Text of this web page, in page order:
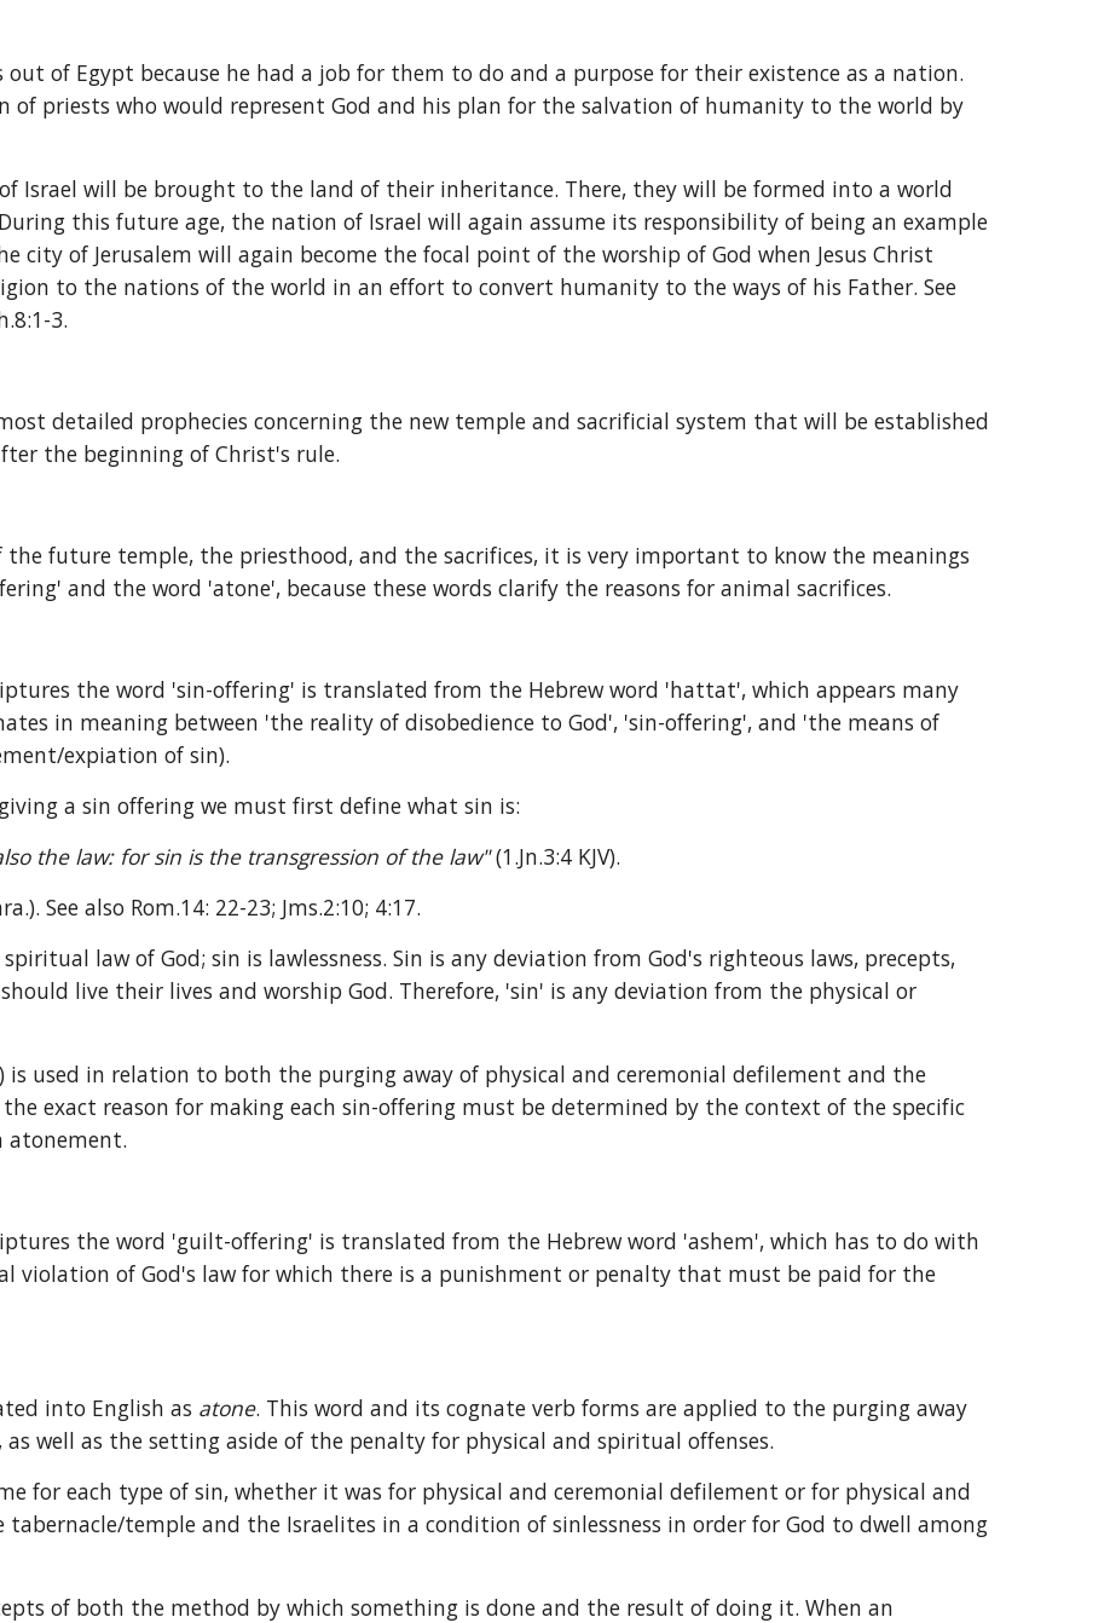
of Egypt because he had a job for them to do and a purpose for their existence as a nation.
of priests who would represent God and his plan for the salvation of humanity to the world by
Israel will be brought to the land of their inheritance. There, they will be formed into a world
this future age, the nation of Israel will again assume its responsibility of being an example
city of Jerusalem will again become the focal point of the worship of God when Jesus Christ
to the nations of the world in an effort to convert humanity to the ways of his Father. See
3.
detailed prophecies concerning the new temple and sacrificial system that will be established
the beginning of Christ's rule.
the future temple, the priesthood, and the sacrifices, it is very important to know the meanings
and the word 'atone', because these words clarify the reasons for animal sacrifices.
the word 'sin-offering' is translated from the Hebrew word 'hattat', which appears many
in meaning between 'the reality of disobedience to God', 'sin-offering', and 'the means of
expiation of sin).
a sin offering we must first define what sin is:
the law: for sin is the transgression of the law" (1.Jn.3:4 KJV).
See also Rom.14: 22-23; Jms.2:10; 4:17.
law of God; sin is lawlessness. Sin is any deviation from God's righteous laws, precepts,
live their lives and worship God. Therefore, 'sin' is any deviation from the physical or
is used in relation to both the purging away of physical and ceremonial defilement and the
exact reason for making each sin-offering must be determined by the context of the specific
atonement.
the word 'guilt-offering' is translated from the Hebrew word 'ashem', which has to do with
violation of God's law for which there is a punishment or penalty that must be paid for the
into English as atone. This word and its cognate verb forms are applied to the purging away
well as the setting aside of the penalty for physical and spiritual offenses.
for each type of sin, whether it was for physical and ceremonial defilement or for physical and
temple and the Israelites in a condition of sinlessness in order for God to dwell among
of both the method by which something is done and the result of doing it. When an